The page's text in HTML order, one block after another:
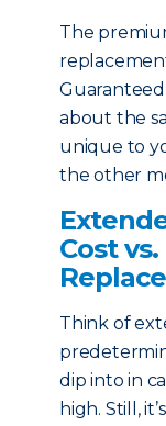
The
about the
unique to
the other
Cost
Think of
dip into in
high. Still,